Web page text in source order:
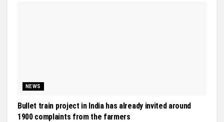
NEWS
Bullet train project in India has already invited around
1900 complaints from the farmers